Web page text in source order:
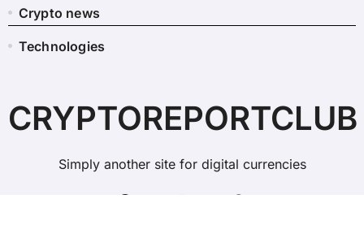
Crypto news
Technologies
CRYPTOREPORTCLUB
Simply another site for digital currencies